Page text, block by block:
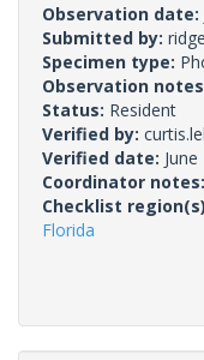
Observation date:
Submitted by:
Specimen type:
Observation
Status: Resident
Verified by:
Verified date:
Coordinator notes:
Checklist
Florida